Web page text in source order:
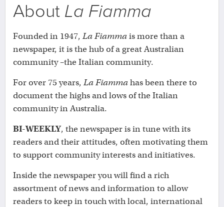
About La Fiamma
Founded in 1947, La Fiammais more than a
newspaper, it is the hub of a great Australian
community –the Italian community.
For over 75 years, La Fiammahas been there to
document the highs and lows of the Italian
community in Australia.
BI-WEEKLY, the newspaper is in tune with its
readers and their attitudes, often motivating them
to support community interests and initiatives.
Inside the newspaper you will find a rich
assortment of news and information to allow
readers to keep in touch with local, international